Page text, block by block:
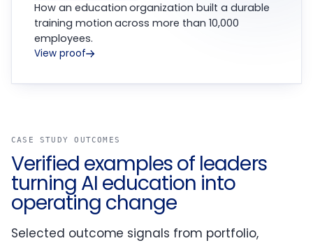
How an education organization built a durable
training motion across more than 10,000
employees.
View proof
CASE STUDY OUTCOMES
Verified examples of leaders
turning AI education into
operating change
Selected outcome signals from portfolio,